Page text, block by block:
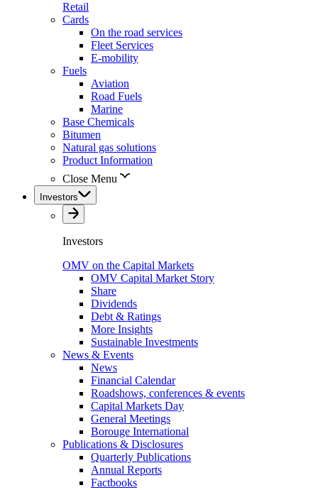
Retail
Cards
On the road services
Fleet Services
E-mobility
Fuels
Aviation
Road Fuels
Marine
Base Chemicals
Bitumen
Natural gas solutions
Product Information
Close Menu
Investors
Investors
OMV on the Capital Markets
OMV Capital Market Story
Share
Dividends
Debt & Ratings
More Insights
Sustainable Investments
News & Events
News
Financial Calendar
Roadshows, conferences & events
Capital Markets Day
General Meetings
Borouge International
Publications & Disclosures
Quarterly Publications
Annual Reports
Factbooks